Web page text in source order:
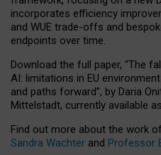
incorporates efficiency
and WUE trade-offs and
endpoints over time.
Download the full paper, “The
AI: limitations in EU
and paths forward”, by Daria
Mittelstadt, currently available
Find out more about the work of
Sandra Wachter and Professor